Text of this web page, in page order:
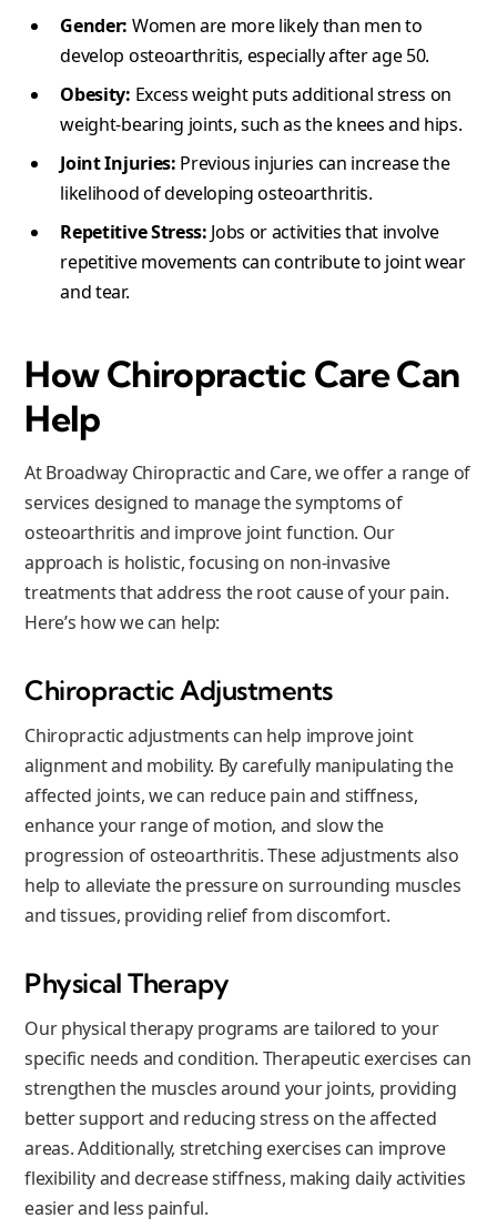
Gender: Women are more likely than men to
develop osteoarthritis, especially after age 50.
Obesity: Excess weight puts additional stress on
weight-bearing joints, such as the knees and hips.
Joint Injuries: Previous injuries can increase the
likelihood of developing osteoarthritis.
Repetitive Stress: Jobs or activities that involve
repetitive movements can contribute to joint wear
and tear.
How Chiropractic Care Can
Help
At Broadway Chiropractic and Care, we offer a range of
services designed to manage the symptoms of
osteoarthritis and improve joint function. Our
approach is holistic, focusing on non-invasive
treatments that address the root cause of your pain.
Here’s how we can help:
Chiropractic Adjustments
Chiropractic adjustments can help improve joint
alignment and mobility. By carefully manipulating the
affected joints, we can reduce pain and stiffness,
enhance your range of motion, and slow the
progression of osteoarthritis. These adjustments also
help to alleviate the pressure on surrounding muscles
and tissues, providing relief from discomfort.
Physical Therapy
Our physical therapy programs are tailored to your
specific needs and condition. Therapeutic exercises can
strengthen the muscles around your joints, providing
better support and reducing stress on the affected
areas. Additionally, stretching exercises can improve
flexibility and decrease stiffness, making daily activities
easier and less painful.